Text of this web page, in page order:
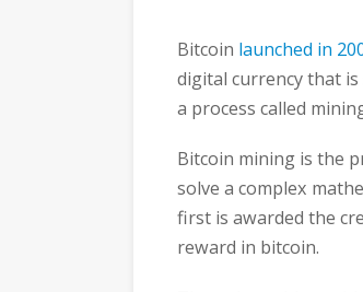
Bitcoin launched in
digital currency that
a process called
Bitcoin mining is the
solve a complex
first is awarded the
reward in bitcoin.